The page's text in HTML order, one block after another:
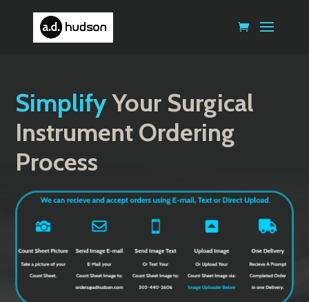
SimplifyYour Surgical
Instrument Ordering
Process